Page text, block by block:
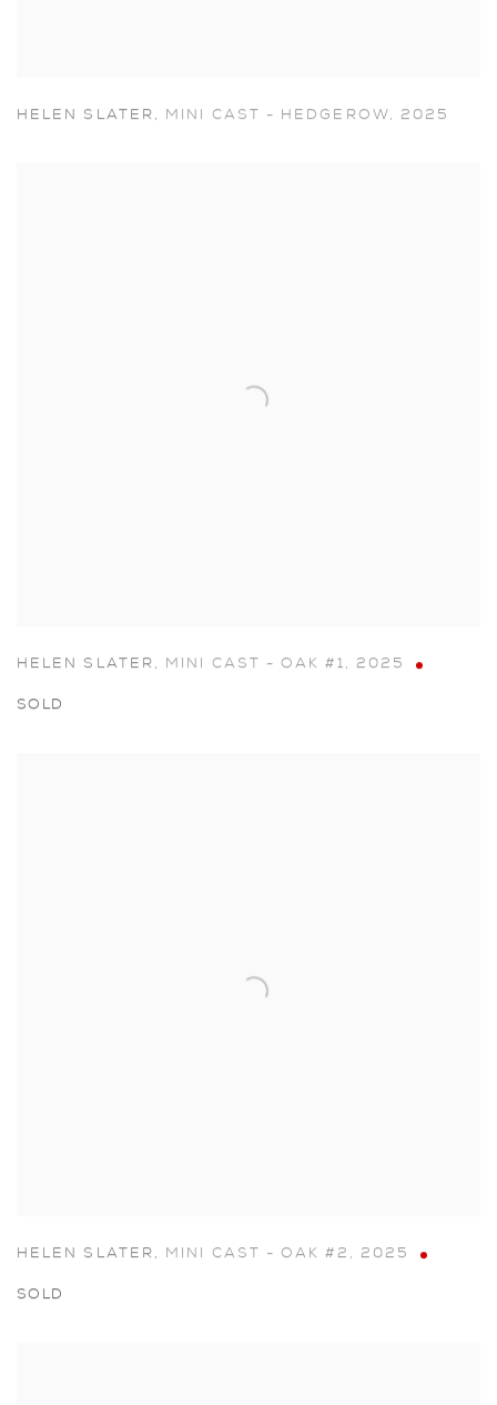
HELEN SLATER , MINI CAST - HEDGEROW , 2025
HELEN SLATER , MINI CAST - OAK #1 , 2025
SOLD
HELEN SLATER , MINI CAST - OAK #2 , 2025
SOLD